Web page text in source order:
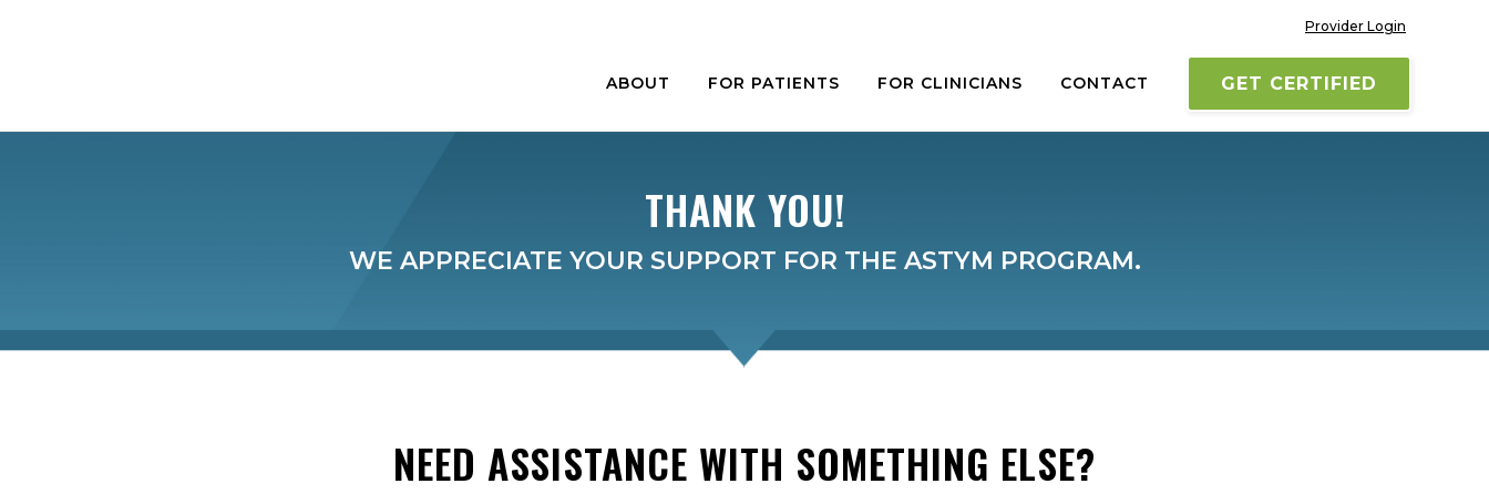
Provider Login
GET CERTIFIED
ABOUT FOR PATIENTS FOR CLINICIANS CONTACT
THANK YOU!
WE APPRECIATE YOUR SUPPORT FOR THE ASTYM PROGRAM.
NEED ASSISTANCE WITH SOMETHING ELSE?